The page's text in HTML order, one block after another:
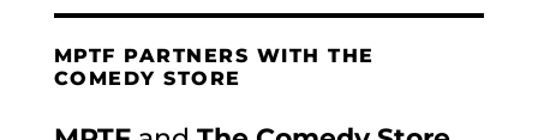
MPTF PARTNERS WITH THE
COMEDY STORE